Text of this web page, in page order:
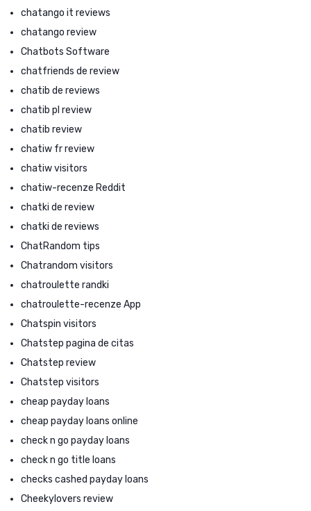
chatango it reviews
chatango review
Chatbots Software
chatfriends de review
chatib de reviews
chatib pl review
chatib review
chatiw fr review
chatiw visitors
chatiw-recenze Reddit
chatki de review
chatki de reviews
ChatRandom tips
Chatrandom visitors
chatroulette randki
chatroulette-recenze App
Chatspin visitors
Chatstep pagina de citas
Chatstep review
Chatstep visitors
cheap payday loans
cheap payday loans online
check n go payday loans
check n go title loans
checks cashed payday loans
Cheekylovers review